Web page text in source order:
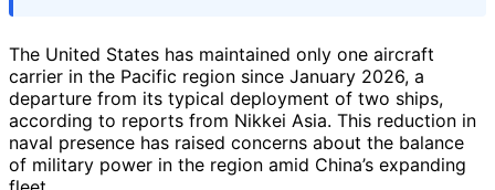
The United States has maintained only one aircraft
carrier in the Pacific region since January 2026, a
departure from its typical deployment of two ships,
according to reports from Nikkei Asia. This reduction in
naval presence has raised concerns about the balance
of military power in the region amid China’s expanding